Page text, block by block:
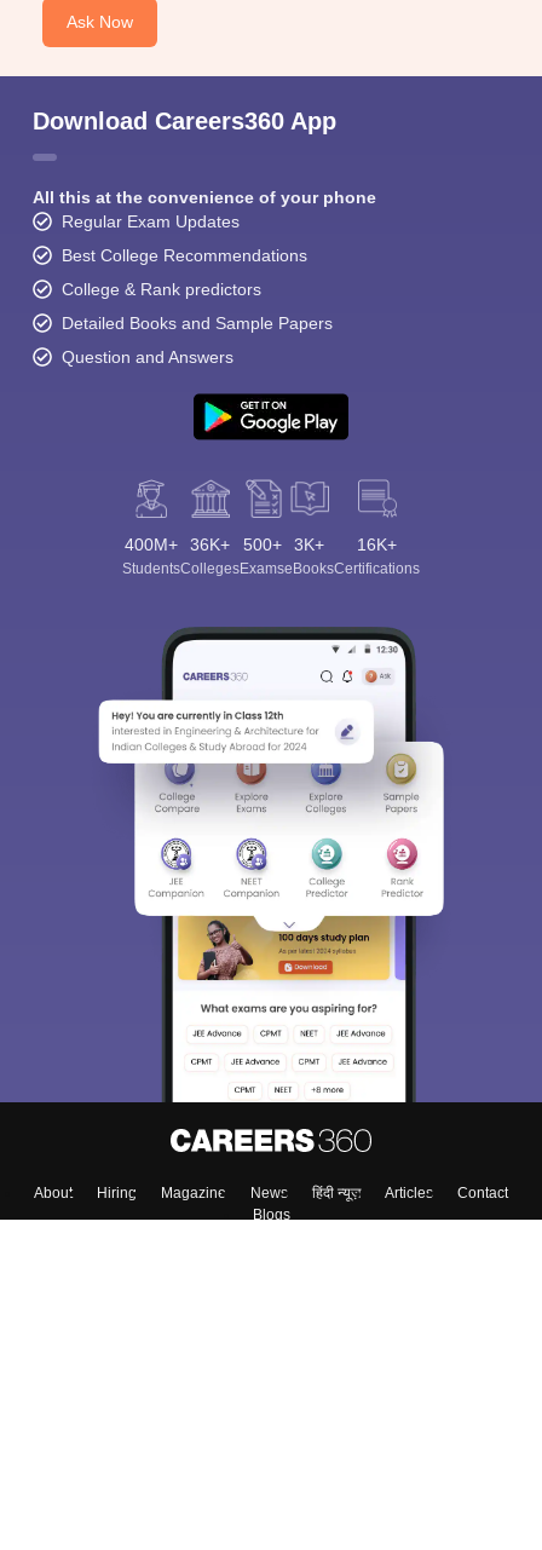
Ask Now
Download Careers360 App
All this at the convenience of your phone
Regular Exam Updates
Best College Recommendations
College & Rank predictors
Detailed Books and Sample Papers
Question and Answers
400M+
Students
36K+
Colleges
500+
Exams
3K+
eBooks
16K+
Certifications
About Hiring Magazine News हिंदी न्यूज़ Articles
Contact
Blogs